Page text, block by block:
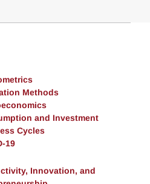
Methods
and Investment
Cycles
19
Innovation, and